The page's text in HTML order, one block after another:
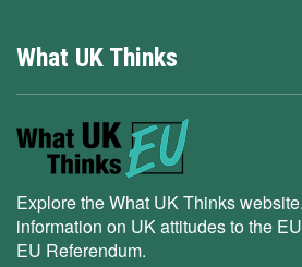
What UK Thinks
Explore the What UK Thinks
information on UK attitudes to the
EU Referendum.